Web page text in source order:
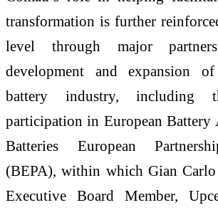
transformation is further
level through major
development and expansion
battery industry, including
participation in European Battery
Batteries European
(BEPA), within which Gian Carlo
Executive Board Member,